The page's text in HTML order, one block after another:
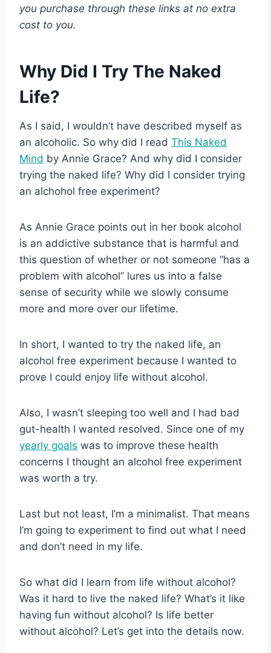
you purchase through these links at no extra
cost to you.
Why Did I Try The Naked
Life?
As I said, I wouldn’t have described myself as
an alcoholic. So why did I read This Naked
Mind by Annie Grace? And why did I consider
trying the naked life? Why did I consider trying
an alchohol free experiment?
As Annie Grace points out in her book alcohol
is an addictive substance that is harmful and
this question of whether or not someone “has a
problem with alcohol” lures us into a false
sense of security while we slowly consume
more and more over our lifetime.
In short, I wanted to try the naked life, an
alcohol free experiment because I wanted to
prove I could enjoy life without alcohol.
Also, I wasn’t sleeping too well and I had bad
gut-health I wanted resolved. Since one of my
yearly goals was to improve these health
concerns I thought an alcohol free experiment
was worth a try.
Last but not least, I’m a minimalist. That means
I’m going to experiment to find out what I need
and don’t need in my life.
So what did I learn from life without alcohol?
Was it hard to live the naked life? What’s it like
having fun without alcohol? Is life better
without alcohol? Let’s get into the details now.